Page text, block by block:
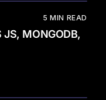
5 MIN READ
JS, MONGODB,